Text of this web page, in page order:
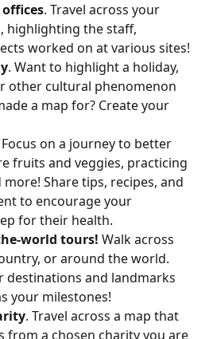
. Travel across your
highlighting the staff,
worked on at various sites!
. Want to highlight a holiday,
other cultural phenomenon
a map for? Create your
Focus on a journey to better
fruits and veggies, practicing
Share tips, recipes, and
to encourage your
for their health.
world tours! Walk across
or around the world.
destinations and landmarks
your milestones!
. Travel across a map that
from a chosen charity you are